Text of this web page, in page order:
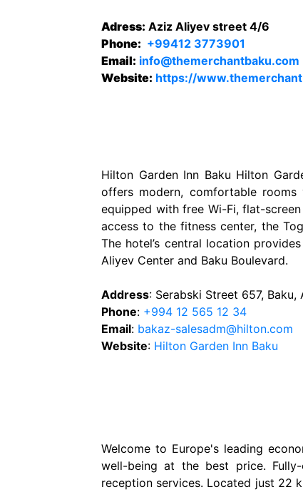
Adress: Aziz Aliyev street 4/6
Phone: +99412 3773901
Email: info@themerchantbaku.com
Website: https://
Hilton Garden Inn Baku Hilton
offers modern, comfortable
equipped with free Wi-Fi, flat-
access to the fitness center, the
The hotel’s central location
Aliyev Center and Baku Boulevard.
Address: Serabski Street 657, Baku,
Phone: +994 12 565 12 34
Email: bakaz-salesadm@hilton.com
Website: Hilton Garden Inn Baku
Welcome to Europe's leading
well-being at the best price.
reception services. Located just 22